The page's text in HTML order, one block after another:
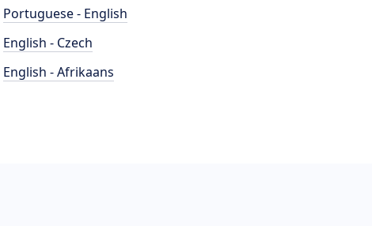
Portuguese - English
English - Czech
English - Afrikaans